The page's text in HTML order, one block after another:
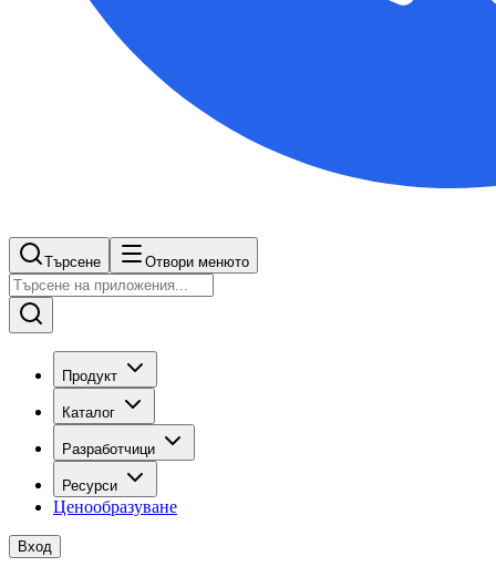
Търсене Отвори менюто
Продукт
Каталог
Разработчици
Ресурси
Ценообразуване
Вход